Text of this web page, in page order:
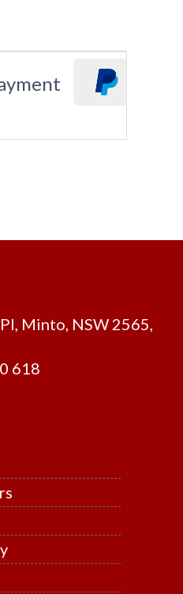
Minto, NSW 2565,
618